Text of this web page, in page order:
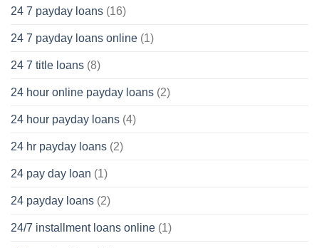
24 7 payday loans (16)
24 7 payday loans online (1)
24 7 title loans (8)
24 hour online payday loans (2)
24 hour payday loans (4)
24 hr payday loans (2)
24 pay day loan (1)
24 payday loans (2)
24/7 installment loans online (1)